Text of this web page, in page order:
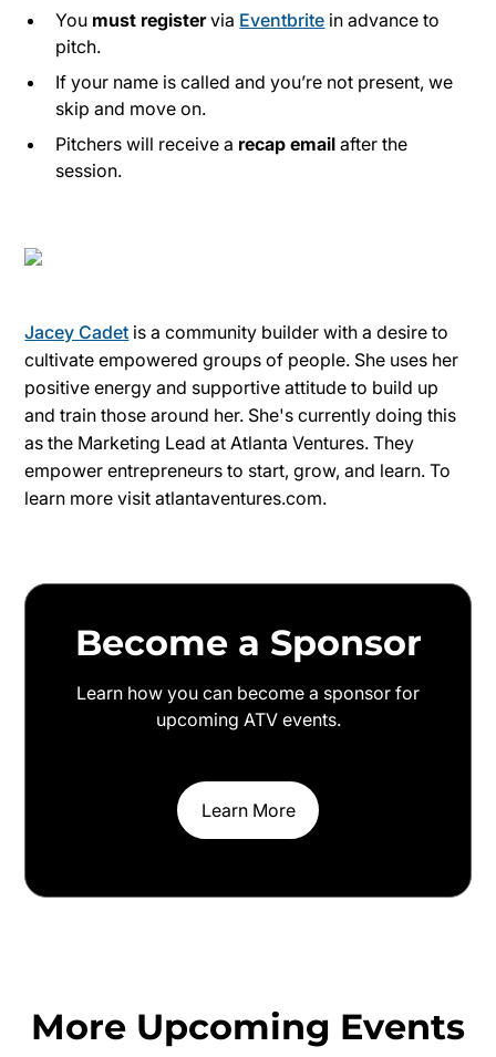
You must registervia Eventbrite in advance to
pitch.
If your name is called and you’re not present, we
skip and move on.
Pitchers will receive a recap email after the
session.
Jacey Cadet is a community builder with a desire to
cultivate empowered groups of people. She uses her
positive energy and supportive attitude to build up
and train those around her. She's currently doing this
as the Marketing Lead at Atlanta Ventures. They
empower entrepreneurs to start, grow, and learn. To
learn more visit atlantaventures.com.
Become a Sponsor
Learn how you can become a sponsor for
upcoming ATV events.
Learn More
More Upcoming Events